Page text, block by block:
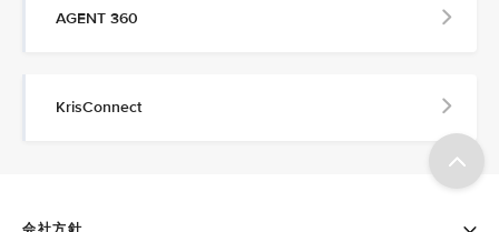
AGENT 360
KrisConnect